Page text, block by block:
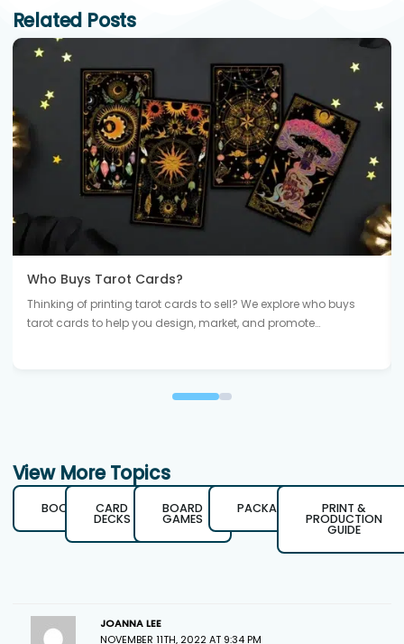
Related Posts
Who Buys Tarot Cards?
Thinking of printing tarot cards to sell? We explore who buys
tarot cards to help you design, market, and promote…
View More Topics
BOOKS CARD
DECKS
BOARD
GAMES
PACKAGING PRINT &
PRODUCTION
GUIDE
JOANNA LEE
NOVEMBER 11TH, 2022 AT 9:34 PM